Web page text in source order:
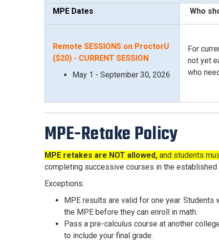
MPE Dates
Who
Remote SESSIONS on ProctorU
($20) - CURRENT SESSION
May 1 - September 30, 2026
For
not yet
who
MPE-Retake Policy
MPE retakes are NOT allowed,and students
completing successive courses in the established
Exceptions:
MPE results are valid for one year.
the MPE before they can enroll in math.
Pass a pre-calculus course at another
to include your final grade.